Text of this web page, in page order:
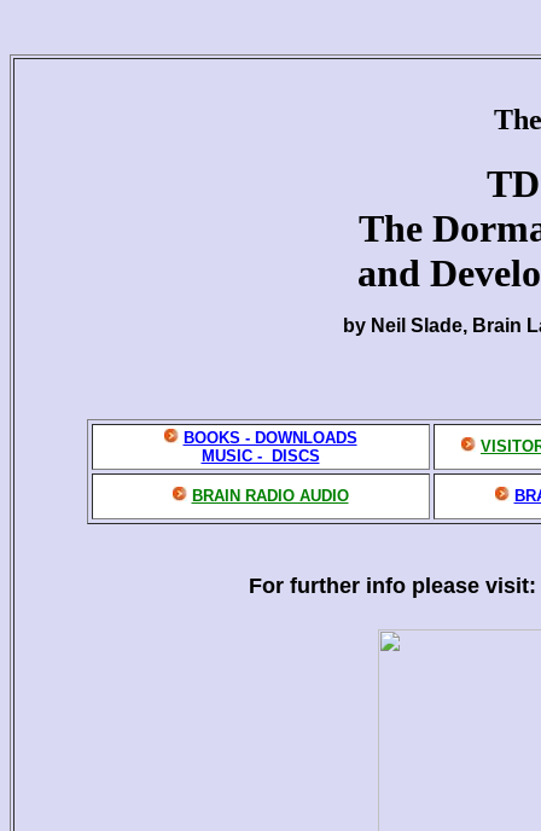
The
and
by Neil Slade, Brain
BOOKS - DOWNLOADS
MUSIC - DISCS
BRAIN RADIO AUDIO
For further info please visit: